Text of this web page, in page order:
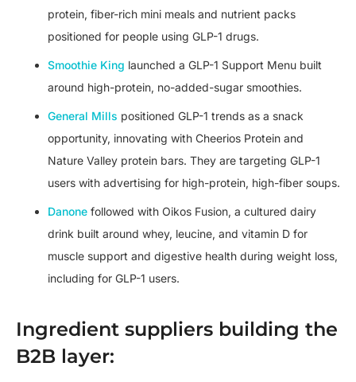
protein, fiber-rich mini meals and nutrient packs
positioned for people using GLP-1 drugs.
Smoothie King launched a GLP-1 Support Menu built
around high-protein, no-added-sugar smoothies.
General Mills positioned GLP-1 trends as a snack
opportunity, innovating with Cheerios Protein and
Nature Valley protein bars. They are targeting GLP-1
users with advertising for high-protein, high-fiber soups.
Danone followed with Oikos Fusion, a cultured dairy
drink built around whey, leucine, and vitamin D for
muscle support and digestive health during weight loss,
including for GLP-1 users.
Ingredient suppliers building the
B2B layer: